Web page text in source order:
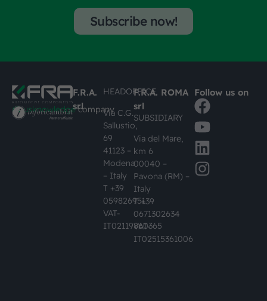
Subscribe now!
#busknowledgecompany
F.R.A.
srl
HEADOFFICE
Via C.G.
Sallustio,
69
41123 –
Modena
– Italy
T +39
059826951
VAT-
IT02119860365
F.R.A. ROMA
srl
SUBSIDIARY
Via del Mare,
km 6
00040 –
Pavona (RM) –
Italy
T +39
0671302634
VAT-
IT02515361006
Follow us on